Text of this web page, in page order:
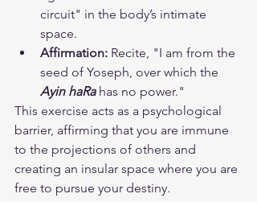
circuit" in the body’s intimate
space.
Affirmation: Recite, "I am from the
seed of Yoseph, over which the
Ayin haRa has no power."
This exercise acts as a psychological
barrier, affirming that you are immune
to the projections of others and
creating an insular space where you are
free to pursue your destiny.